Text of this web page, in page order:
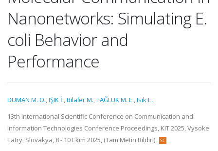
Nanonetworks: Simulating E.
coli Behavior and
Performance
DUMAN M. O.,IŞIK İ.,Bilaler M.,TAĞLUK M. E.,Isik E.
13th International Scientific Conference on Communication and
Information Technologies Conference Proceedings, KIT 2025, Vysoke
Tatry, Slovakya, 8 - 10 Ekim 2025, (Tam Metin Bildiri)